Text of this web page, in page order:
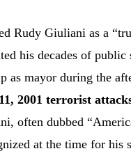
Rudy Giuliani as a
his decades of
as mayor during the
2001 terrorist
often dubbed
at the time for his